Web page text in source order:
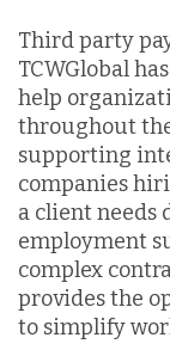
Third party
TCWGlobal
help
throughout
supporting
companies
a client needs
employment
complex
provides the
to simplify